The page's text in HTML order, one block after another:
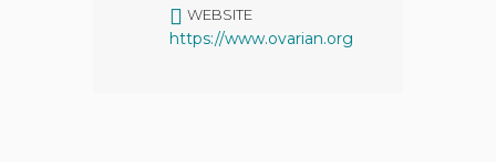
WEBSITE
https://www.ovarian.org